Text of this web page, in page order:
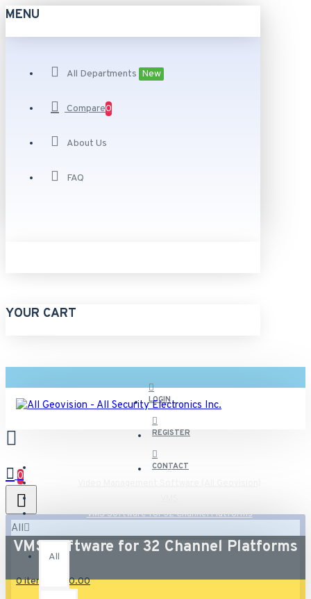
MENU
All Departments New
Compare0
About Us
FAQ
YOUR CART
LOGIN
REGISTER
CONTACT
0
All
All
0 item(s) - $0.00
VMS Software for 32 Channel Platforms
VMS Software for 32 Channel Platforms